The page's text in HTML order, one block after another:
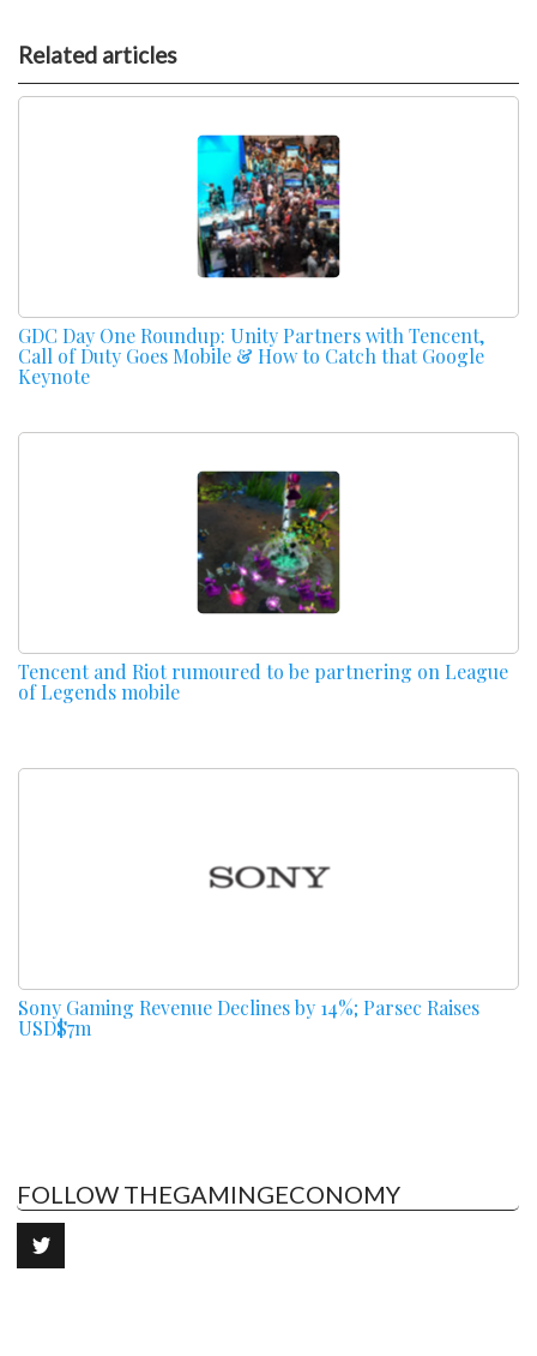
Related articles
GDC Day One Roundup: Unity Partners with Tencent,
Call of Duty Goes Mobile & How to Catch that Google
Keynote
Tencent and Riot rumoured to be partnering on League
of Legends mobile
Sony Gaming Revenue Declines by 14%; Parsec Raises
USD$7m
FOLLOW THEGAMINGECONOMY